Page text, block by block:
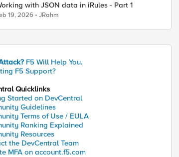
with JSON data in iRules - Part 1
19, 2026 JRahm
F5 Will Help You.
F5 Support?
Quicklinks
Started on DevCentral
Guidelines
Terms of Use / EULA
Ranking Explained
Resources
the DevCentral Team
MFA on account.f5.com